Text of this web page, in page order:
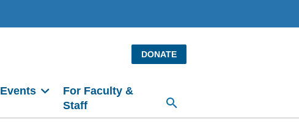
DONATE
Events
For Faculty &
Staff